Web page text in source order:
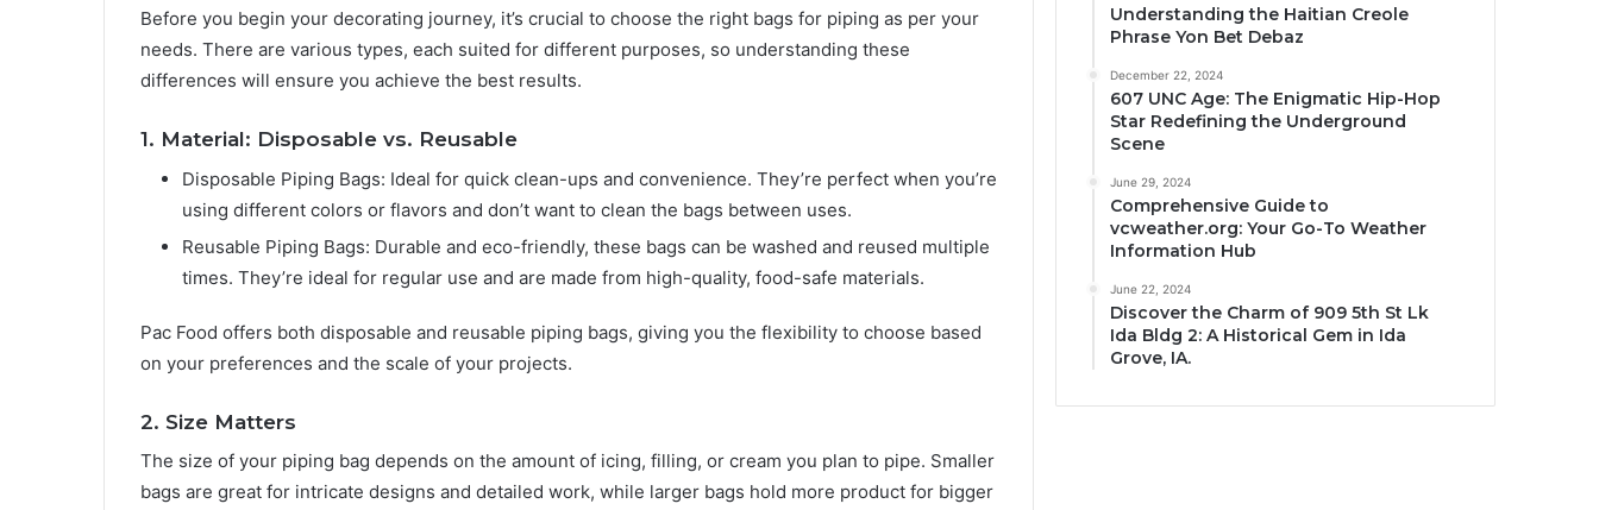
Before you begin your decorating journey, it’s crucial to choose the right bags for piping as per your
needs. There are various types, each suited for different purposes, so understanding these
differences will ensure you achieve the best results.
1. Material: Disposable vs. Reusable
Disposable Piping Bags: Ideal for quick clean-ups and convenience. They’re perfect when you’re
using different colors or flavors and don’t want to clean the bags between uses.
Reusable Piping Bags: Durable and eco-friendly, these bags can be washed and reused multiple
times. They’re ideal for regular use and are made from high-quality, food-safe materials.
Pac Food offers both disposable and reusable piping bags, giving you the flexibility to choose based
on your preferences and the scale of your projects.
2. Size Matters
The size of your piping bag depends on the amount of icing, filling, or cream you plan to pipe. Smaller
bags are great for intricate designs and detailed work, while larger bags hold more product for bigger
Understanding the Haitian Creole
Phrase Yon Bet Debaz
December 22, 2024
607 UNC Age: The Enigmatic Hip-Hop
Star Redefining the Underground
Scene
June 29, 2024
Comprehensive Guide to
vcweather.org: Your Go-To Weather
Information Hub
June 22, 2024
Discover the Charm of 909 5th St Lk
Ida Bldg 2: A Historical Gem in Ida
Grove, IA.